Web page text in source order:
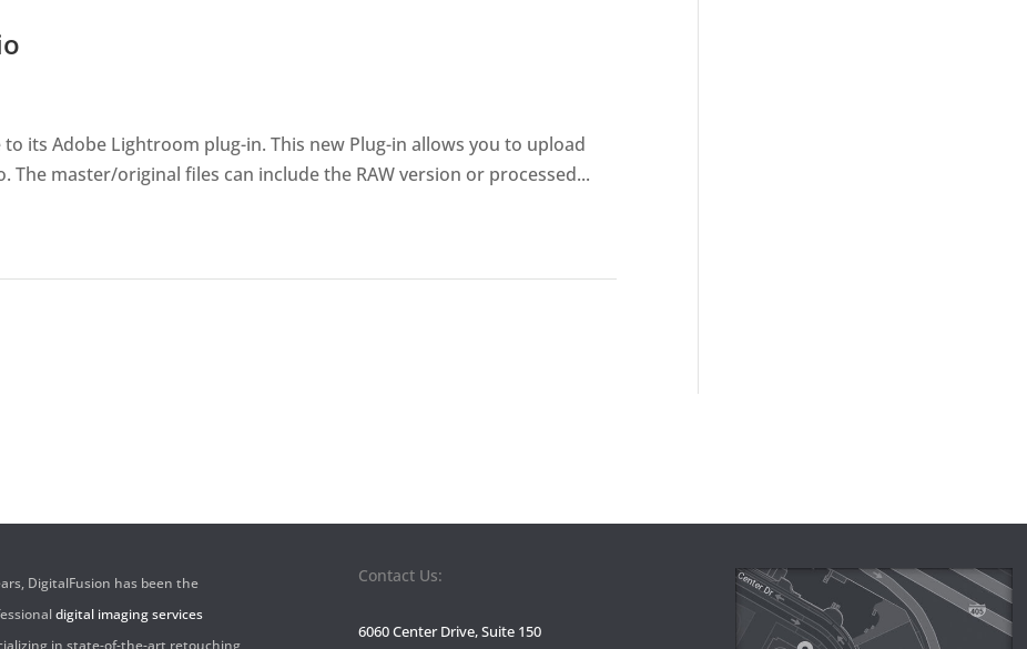
its Adobe Lightroom plug-in. This new Plug-in allows you to upload
The master/original files can include the RAW version or processed...
DigitalFusion has been the
digital imaging services
in state-of-the-art retouching,
Contact Us:
6060 Center Drive, Suite 150